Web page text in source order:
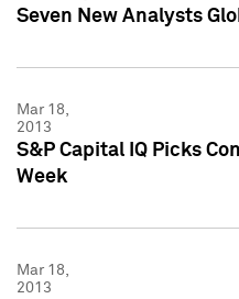
Seven New Analysts
Mar 18,
2013
S&P Capital IQ Picks
Week
Mar 18,
2013